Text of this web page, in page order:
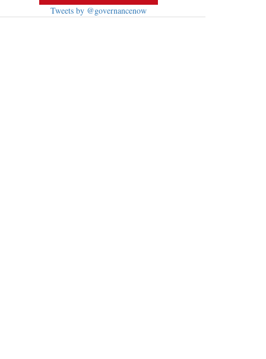
Tweets by @governancenow